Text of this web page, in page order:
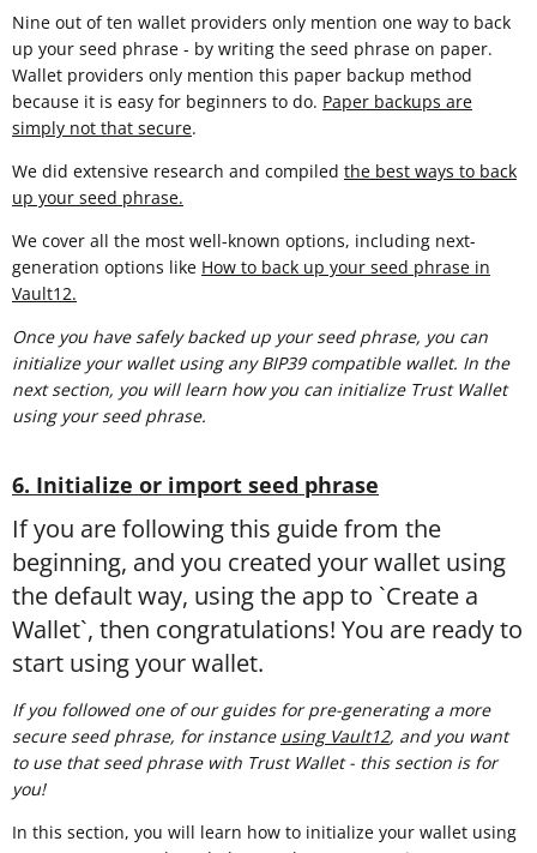
Nine out of ten wallet providers only mention one way to back
up your seed phrase - by writing the seed phrase on paper.
Wallet providers only mention this paper backup method
because it is easy for beginners to do. Paper backups are
simply not that secure.
We did extensive research and compiled the best ways to back
up your seed phrase.
We cover all the most well-known options, including next-
generation options like How to back up your seed phrase in
Vault12.
Once you have safely backed up your seed phrase, you can
initialize your wallet using any BIP39 compatible wallet. In the
next section, you will learn how you can initialize Trust Wallet
using your seed phrase.
6. Initialize or import seed phrase
If you are following this guide from the
beginning, and you created your wallet using
the default way, using the app to `Create a
Wallet`, then congratulations! You are ready to
start using your wallet.
If you followed one of our guides for pre-generating a more
secure seed phrase, for instance using Vault12, and you want
to use that seed phrase with Trust Wallet - this section is for
you!
In this section, you will learn how to initialize your wallet using